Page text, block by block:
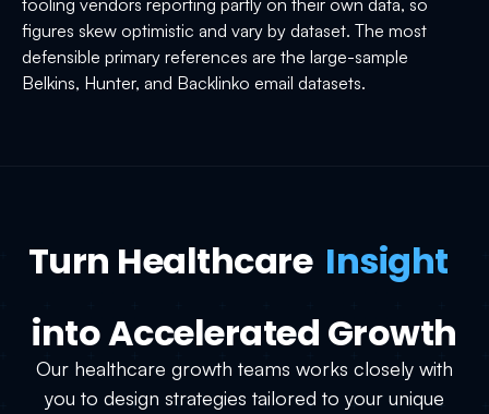
tooling vendors reporting partly on their own data, so
figures skew optimistic and vary by dataset. The most
defensible primary references are the large-sample
Belkins, Hunter, and Backlinko email datasets.
Turn Healthcare Insight
into Accelerated Growth
Our healthcare growth teams works closely with
you to design strategies tailored to your unique